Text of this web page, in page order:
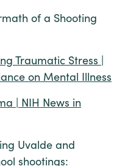
of a Shooting
Traumatic Stress |
on Mental Illness
| NIH News in
Uvalde and
shootings: